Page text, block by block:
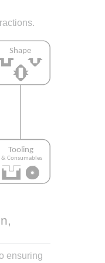
ensuring